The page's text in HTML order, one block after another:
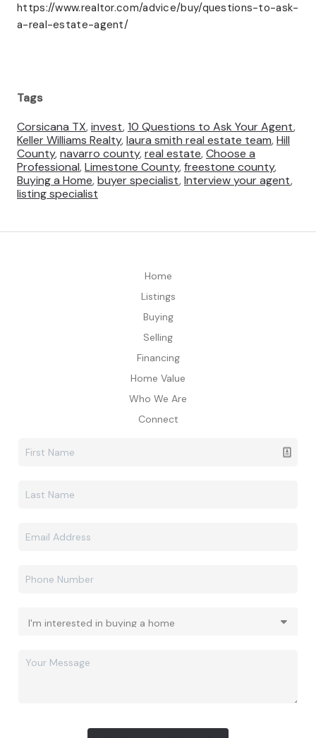
https://www.realtor.com/advice/buy/questions-to-ask-
a-real-estate-agent/
Tags
Corsicana TX,invest,10 Questions to Ask Your Agent,
Keller Williams Realty,laura smith real estate team,Hill
County,navarro county,real estate,Choose a
Professional,Limestone County,freestone county,
Buying a Home,buyer specialist,Interview your agent,
listing specialist
Home
Listings
Buying
Selling
Financing
Home Value
Who We Are
Connect